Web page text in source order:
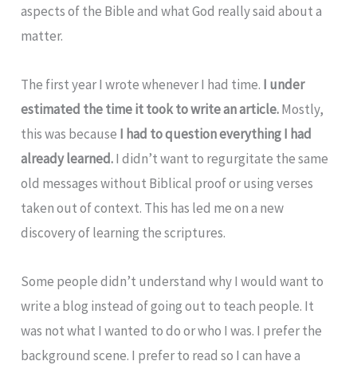
aspects of the Bible and what God really said about a
matter.
The first year I wrote whenever I had time. I under
estimated the time it took to write an article.Mostly,
this was because I had to question everything I had
already learned.I didn’t want to regurgitate the same
old messages without Biblical proof or using verses
taken out of context. This has led me on a new
discovery of learning the scriptures.
Some people didn’t understand why I would want to
write a blog instead of going out to teach people. It
was not what I wanted to do or who I was. I prefer the
background scene. I prefer to read so I can have a